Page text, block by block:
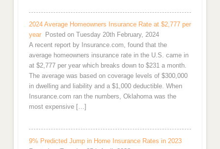
2024 Average Homeowners Insurance Rate at $2,777 per
year
Posted on Tuesday 20th February, 2024
A recent report by Insurance.com, found that the
average homeowners insurance rate in the U.S. came in
at $2,777 per year which breaks down to $231 a month.
The average was based on coverage levels of $300,000
in dwelling and liability and a $1,000 deductible. When
Insurance.com ran the numbers, Oklahoma was the
most expensive […]
9% Predicted Jump in Home Insurance Rates in 2023